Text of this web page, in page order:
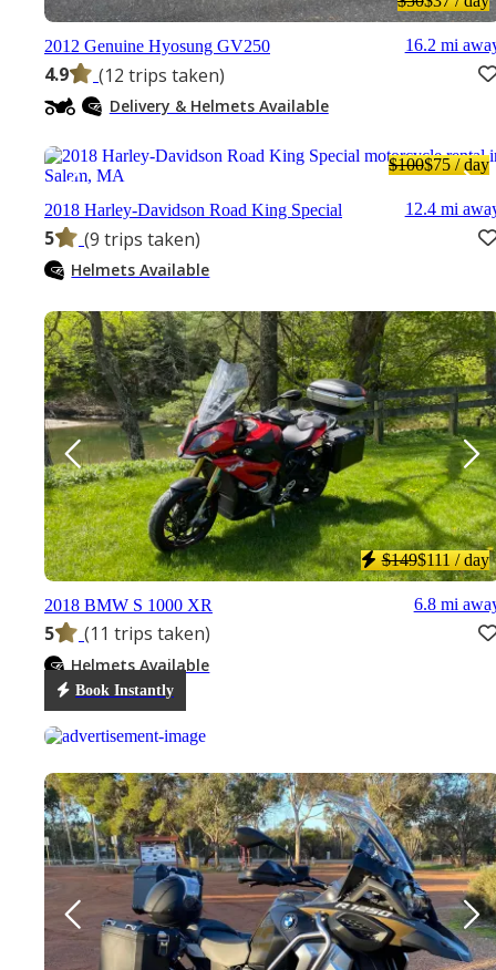
2012 Genuine Hyosung GV250
4.9 (12 trips taken)
16.2 mi
Delivery & Helmets Available
$100$75/ day
2018 Harley-Davidson Road King Special
5 (9 trips taken)
12.4 mi
Helmets Available
$149$111/ day
2018 BMW S 1000 XR
5 (11 trips taken)
6.8 mi
Helmets Available
Book Instantly